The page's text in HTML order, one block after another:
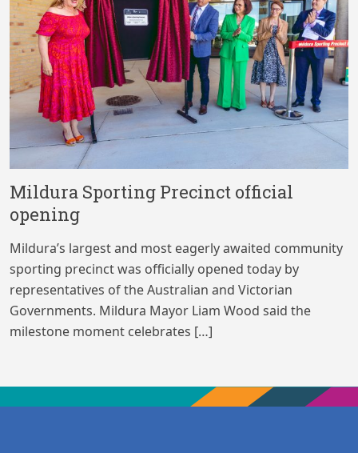
Mildura Sporting Precinct official
opening
Mildura’s largest and most eagerly awaited community
sporting precinct was officially opened today by
representatives of the Australian and Victorian
Governments. Mildura Mayor Liam Wood said the
milestone moment celebrates […]